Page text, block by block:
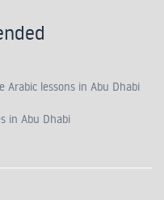
Arabic lessons in Abu Dhabi
in Abu Dhabi